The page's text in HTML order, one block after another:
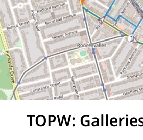
TOPW: